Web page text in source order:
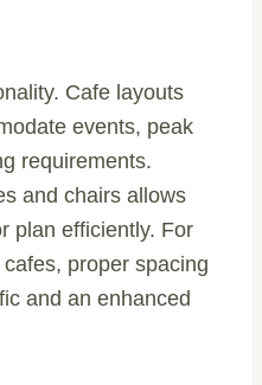
Cafe layouts
events, peak
requirements.
and chairs allows
plan efficiently. For
proper spacing
and an enhanced